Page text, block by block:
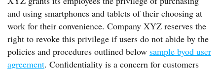
and using smartphones and tablets of their choosing at
work for their convenience. Company XYZ reserves the
right to revoke this privilege if users do not abide by the
policies and procedures outlined below sample byod user
agreement. Confidentiality is a concern for customers